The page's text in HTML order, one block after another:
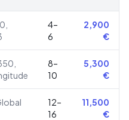
4–
6
2,900
€
8–
10
5,300
€
12–
16
11,500
€